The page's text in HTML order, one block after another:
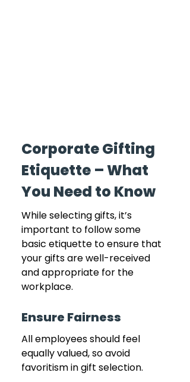
Corporate Gifting
Etiquette – What
You Need to Know
While selecting gifts, it’s
important to follow some
basic etiquette to ensure that
your gifts are well-received
and appropriate for the
workplace.
Ensure Fairness
All employees should feel
equally valued, so avoid
favoritism in gift selection.